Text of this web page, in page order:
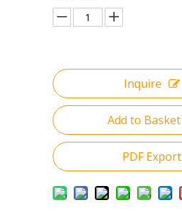
Inquire
Add to Basket
PDF Export